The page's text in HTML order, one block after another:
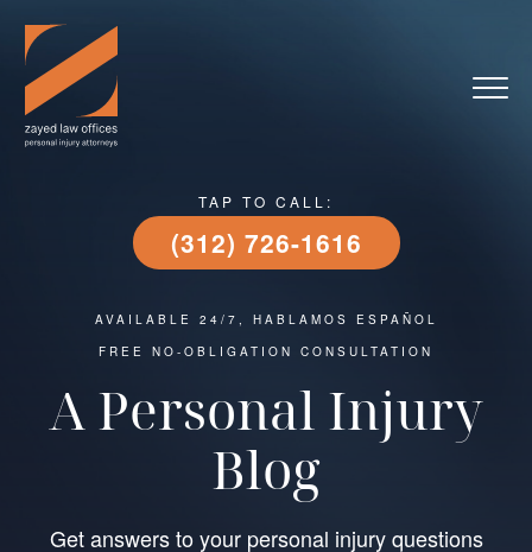
TAP TO CALL:
(312) 726-1616
AVAILABLE 24/7, HABLAMOS ESPAÑOL
FREE NO-OBLIGATION CONSULTATION
A Personal Injury
Blog
Get answers to your personal injury questions